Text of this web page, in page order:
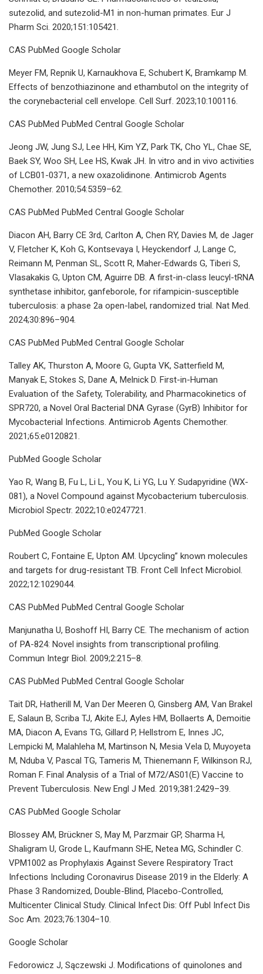
sutezolid, and sutezolid-M1 in non-human primates. Eur J
Pharm Sci. 2020;151:105421.
CAS PubMed Google Scholar
Meyer FM, Repnik U, Karnaukhova E, Schubert K, Bramkamp M.
Effects of benzothiazinone and ethambutol on the integrity of
the corynebacterial cell envelope. Cell Surf. 2023;10:100116.
CAS PubMed PubMed Central Google Scholar
Jeong JW, Jung SJ, Lee HH, Kim YZ, Park TK, Cho YL, Chae SE,
Baek SY, Woo SH, Lee HS, Kwak JH. In vitro and in vivo activities
of LCB01-0371, a new oxazolidinone. Antimicrob Agents
Chemother. 2010;54:5359–62.
CAS PubMed PubMed Central Google Scholar
Diacon AH, Barry CE 3rd, Carlton A, Chen RY, Davies M, de Jager
V, Fletcher K, Koh G, Kontsevaya I, Heyckendorf J, Lange C,
Reimann M, Penman SL, Scott R, Maher-Edwards G, Tiberi S,
Vlasakakis G, Upton CM, Aguirre DB. A first-in-class leucyl-tRNA
synthetase inhibitor, ganfeborole, for rifampicin-susceptible
tuberculosis: a phase 2a open-label, randomized trial. Nat Med.
2024;30:896–904.
CAS PubMed PubMed Central Google Scholar
Talley AK, Thurston A, Moore G, Gupta VK, Satterfield M,
Manyak E, Stokes S, Dane A, Melnick D. First-in-Human
Evaluation of the Safety, Tolerability, and Pharmacokinetics of
SPR720, a Novel Oral Bacterial DNA Gyrase (GyrB) Inhibitor for
Mycobacterial Infections. Antimicrob Agents Chemother.
2021;65:e0120821.
PubMed Google Scholar
Yao R, Wang B, Fu L, Li L, You K, Li YG, Lu Y. Sudapyridine (WX-
081), a Novel Compound against Mycobacterium tuberculosis.
Microbiol Spectr. 2022;10:e0247721.
PubMed Google Scholar
Roubert C, Fontaine E, Upton AM. Upcycling” known molecules
and targets for drug-resistant TB. Front Cell Infect Microbiol.
2022;12:1029044.
CAS PubMed PubMed Central Google Scholar
Manjunatha U, Boshoff HI, Barry CE. The mechanism of action
of PA-824: Novel insights from transcriptional profiling.
Commun Integr Biol. 2009;2:215–8.
CAS PubMed PubMed Central Google Scholar
Tait DR, Hatherill M, Van Der Meeren O, Ginsberg AM, Van Brakel
E, Salaun B, Scriba TJ, Akite EJ, Ayles HM, Bollaerts A, Demoitie
MA, Diacon A, Evans TG, Gillard P, Hellstrom E, Innes JC,
Lempicki M, Malahleha M, Martinson N, Mesia Vela D, Muyoyeta
M, Nduba V, Pascal TG, Tameris M, Thienemann F, Wilkinson RJ,
Roman F. Final Analysis of a Trial of M72/AS01(E) Vaccine to
Prevent Tuberculosis. New Engl J Med. 2019;381:2429–39.
CAS PubMed Google Scholar
Blossey AM, Brückner S, May M, Parzmair GP, Sharma H,
Shaligram U, Grode L, Kaufmann SHE, Netea MG, Schindler C.
VPM1002 as Prophylaxis Against Severe Respiratory Tract
Infections Including Coronavirus Disease 2019 in the Elderly: A
Phase 3 Randomized, Double-Blind, Placebo-Controlled,
Multicenter Clinical Study. Clinical Infect Dis: Off Publ Infect Dis
Soc Am. 2023;76:1304–10.
Google Scholar
Fedorowicz J, Sączewski J. Modifications of quinolones and